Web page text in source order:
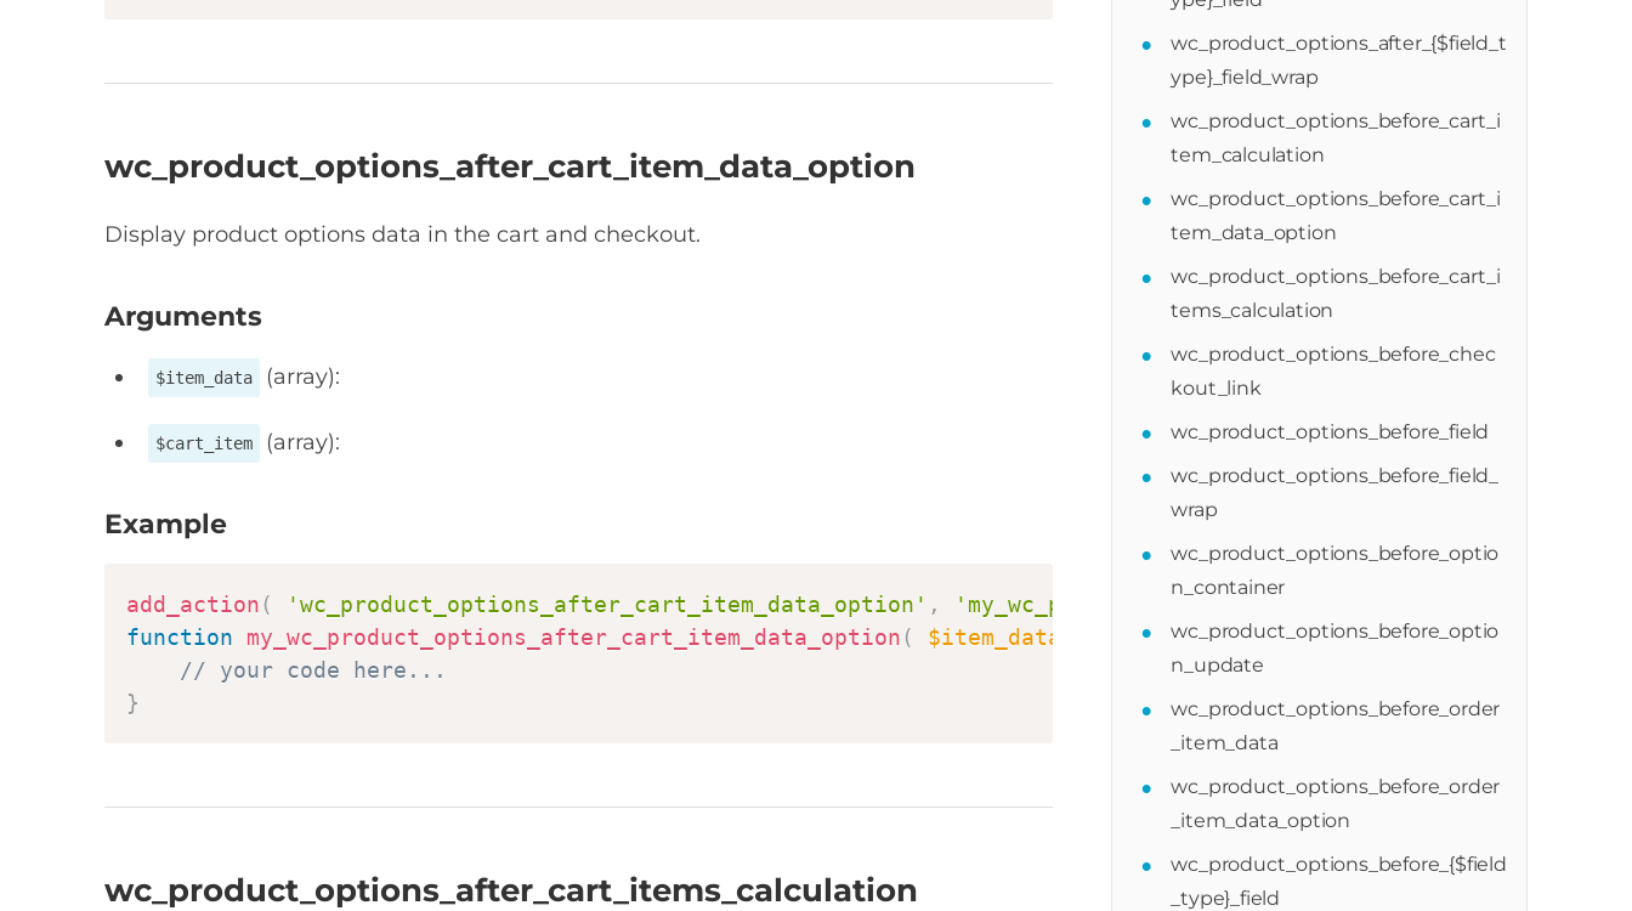
wc_product_options_after_cart_item_data_option
Display product options data in the cart and checkout.
Arguments
$item_data (array):
$cart_item (array):
Example
add_action ( 'wc_product_options_after_cart_item_data_option' ,
function
my_wc_product_options_after_cart_item_data_option ( $item_data $cart_item ) {
// your code here...
}
wc_product_options_after_cart_items_calculation
wc_product_options_after_{$field_t
ype}_field_wrap
wc_product_options_before_cart_i
tem_calculation
wc_product_options_before_cart_i
tem_data_option
wc_product_options_before_cart_i
tems_calculation
wc_product_options_before_chec
kout_link
wc_product_options_before_field
wc_product_options_before_field_
wrap
wc_product_options_before_optio
n_container
wc_product_options_before_optio
n_update
wc_product_options_before_order
_item_data
wc_product_options_before_order
_item_data_option
wc_product_options_before_{$field
_type}_field